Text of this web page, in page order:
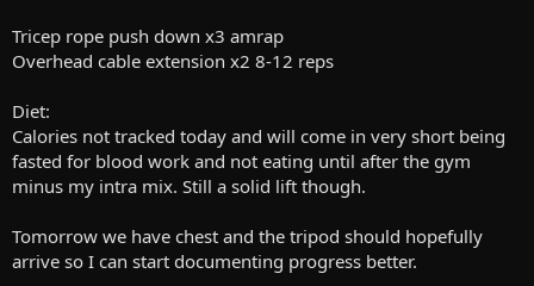
Tricep rope push down x3 amrap
Overhead cable extension x2 8-12 reps
Diet:
Calories not tracked today and will come in very short being
fasted for blood work and not eating until after the gym
minus my intra mix. Still a solid lift though.
Tomorrow we have chest and the tripod should hopefully
arrive so I can start documenting progress better.